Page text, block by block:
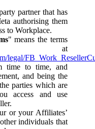
partner that has
authorising them
to Workplace.
" means the terms
at
legal/
time to time, and
and being the
parties which are
access and use
or your Affiliates’
individuals that